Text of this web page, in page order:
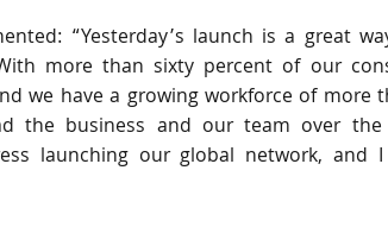
“Yesterday’s launch is a great
more than sixty percent of our
we have a growing workforce of more
the business and our team over
launching our global network, and